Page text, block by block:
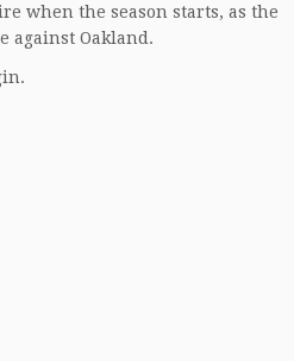
when the season starts, as the
against Oakland.